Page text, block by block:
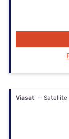
Viasat — Satellite